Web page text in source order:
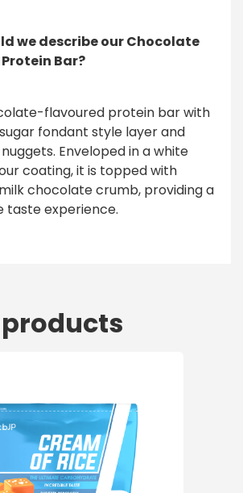
we describe our Chocolate
Protein Bar?
flavoured protein bar with
fondant style layer and
Enveloped in a white
coating, it is topped with
chocolate crumb, providing a
taste experience.